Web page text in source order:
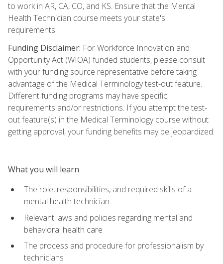
to work in AR, CA, CO, and KS. Ensure that the Mental
Health Technician course meets your state's
requirements.
Funding Disclaimer: For Workforce Innovation and
Opportunity Act (WIOA) funded students, please consult
with your funding source representative before taking
advantage of the Medical Terminology test-out feature.
Different funding programs may have specific
requirements and/or restrictions. If you attempt the test-
out feature(s) in the Medical Terminology course without
getting approval, your funding benefits may be jeopardized.
What you will learn
The role, responsibilities, and required skills of a
mental health technician
Relevant laws and policies regarding mental and
behavioral health care
The process and procedure for professionalism by
technicians